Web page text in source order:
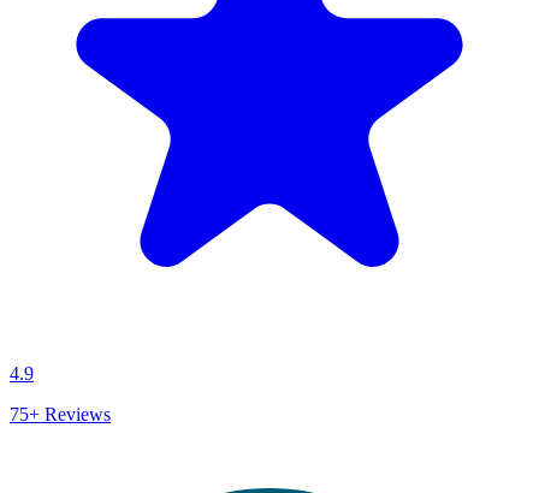
4.9
75+ Reviews